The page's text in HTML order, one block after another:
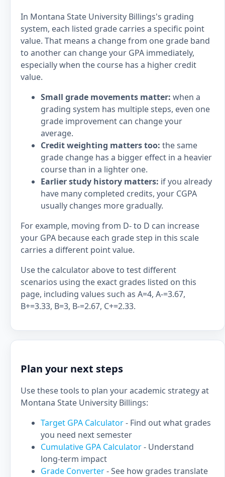
In Montana State University Billings's grading
system, each listed grade carries a specific point
value. That means a change from one grade band
to another can change your GPA immediately,
especially when the course has a higher credit
value.
Small grade movements matter: when a
grading system has multiple steps, even one
grade improvement can change your
average.
Credit weighting matters too: the same
grade change has a bigger effect in a heavier
course than in a lighter one.
Earlier study history matters: if you already
have many completed credits, your CGPA
usually changes more gradually.
For example, moving from D- to D can increase
your GPA because each grade step in this scale
carries a different point value.
Use the calculator above to test different
scenarios using the exact grades listed on this
page, including values such as A=4, A-=3.67,
B+=3.33, B=3, B-=2.67, C+=2.33.
Plan your next steps
Use these tools to plan your academic strategy at
Montana State University Billings:
Target GPA Calculator- Find out what grades
you need next semester
Cumulative GPA Calculator- Understand
long-term impact
Grade Converter- See how grades translate